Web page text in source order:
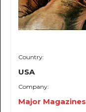
Country:
USA
Company:
Major Magazines